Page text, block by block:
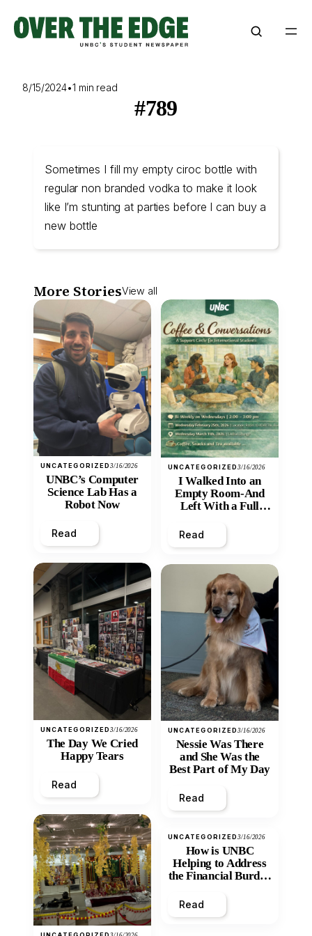
content
8/15/2024•1 min read
#789
Sometimes I fill my empty ciroc bottle with
regular non branded vodka to make it look
like I’m stunting at parties before I can buy a
new bottle
More StoriesView all
UNCATEGORIZED3/16/2026
UNBC’s Computer
Science Lab Has a
Robot Now
Read
UNCATEGORIZED3/16/2026
The Day We Cried
Happy Tears
Read
UNCATEGORIZED3/16/2026
I Walked Into an
Empty Room-And
Left With a Full
Read
UNCATEGORIZED3/16/2026
Nessie Was There
and She Was the
Best Part of My Day
Read
UNCATEGORIZED3/16/2026
How is UNBC
Helping to Address
the Financial Burden
Inequity of Post-
Secondary
Read